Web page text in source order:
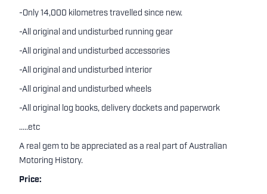
-Only 14,000 kilometres travelled since new.
-All original and undisturbed running gear
-All original and undisturbed accessories
-All original and undisturbed interior
-All original and undisturbed wheels
-All original log books, delivery dockets and paperwork
.....etc
A real gem to be appreciated as a real part of Australian
Motoring History.
Price: